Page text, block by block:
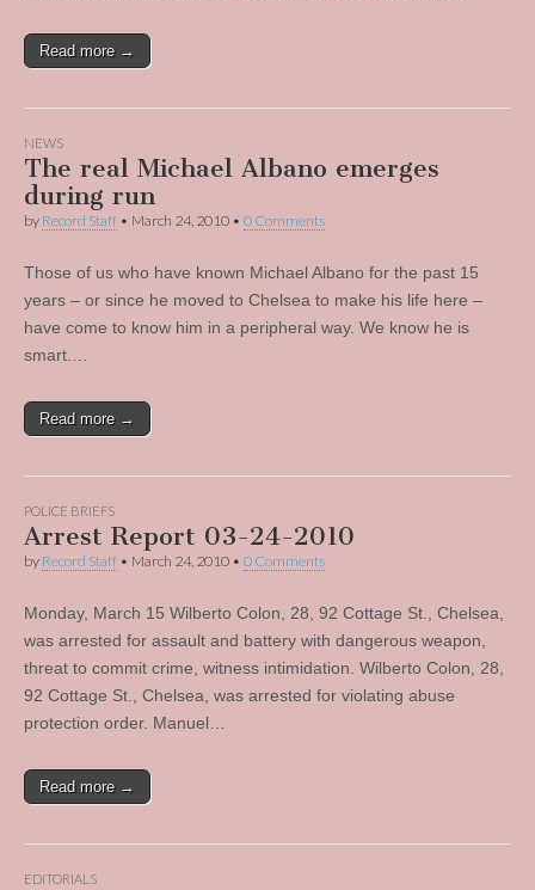
Read more →
NEWS
The real Michael Albano emerges
during run
by Record Staff • March 24, 2010 • 0 Comments
Those of us who have known Michael Albano for the past 15
years – or since he moved to Chelsea to make his life here –
have come to know him in a peripheral way. We know he is
smart.…
Read more →
POLICE BRIEFS
Arrest Report 03-24-2010
by Record Staff • March 24, 2010 • 0 Comments
Monday, March 15 Wilberto Colon, 28, 92 Cottage St., Chelsea,
was arrested for assault and battery with dangerous weapon,
threat to commit crime, witness intimidation. Wilberto Colon, 28,
92 Cottage St., Chelsea, was arrested for violating abuse
protection order. Manuel…
Read more →
EDITORIALS